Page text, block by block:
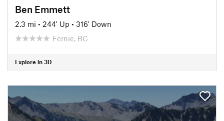
Ben Emmett
2.3 mi • 244' Up • 316' Down
Fernie, BC
Explore in 3D